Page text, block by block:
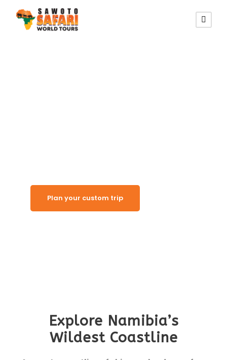
Plan your custom trip
Explore Namibia’s
Wildest Coastline